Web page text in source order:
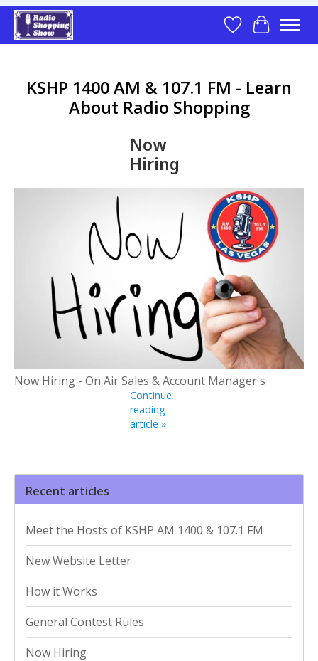
Wish List
Cart
KSHP 1400 AM & 107.1 FM - Learn
About Radio Shopping
Now
Hiring
Now Hiring - On Air Sales & Account Manager's
Continue
reading
article »
Recent articles
Meet the Hosts of KSHP AM 1400 & 107.1 FM
New Website Letter
How it Works
General Contest Rules
Now Hiring